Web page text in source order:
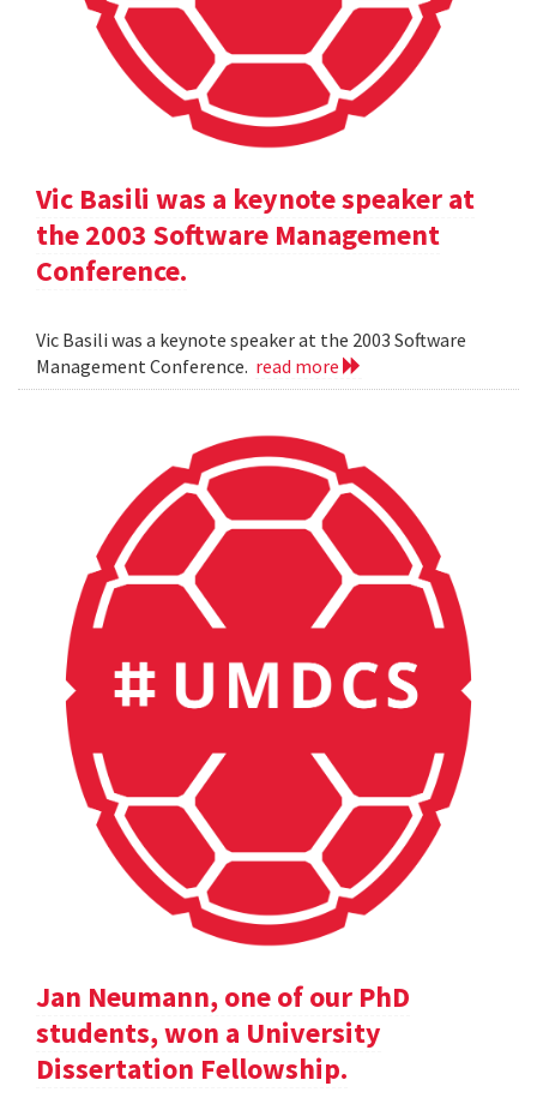
Vic Basili was a keynote speaker at
the 2003 Software Management
Conference.
Vic Basili was a keynote speaker at the 2003 Software
Management Conference. read more
Jan Neumann, one of our PhD
students, won a University
Dissertation Fellowship.